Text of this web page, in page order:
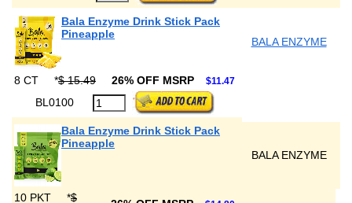
Bala Enzyme Drink Stick Pack
Pineapple
BALA ENZYME
8 CT *$ 15.49 26% OFF MSRP $11.47
BL0100
Bala Enzyme Drink Stick Pack
Pineapple
BALA ENZYME
10 PKT *$